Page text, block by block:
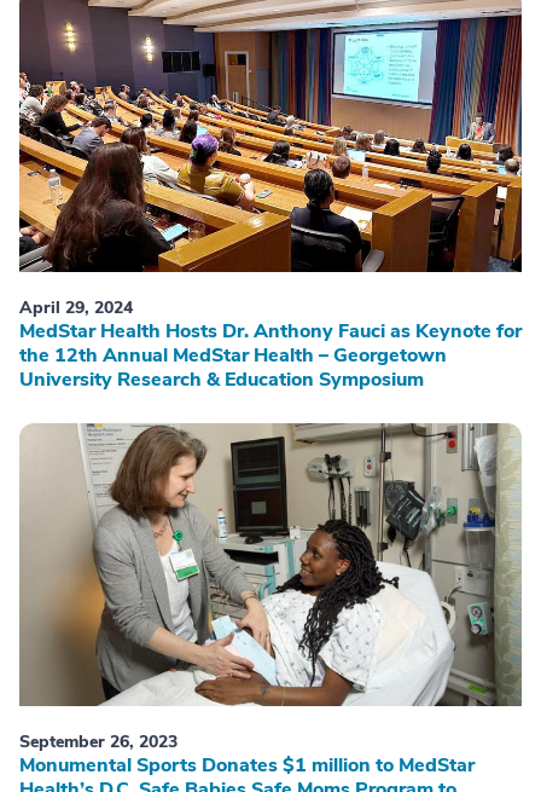
April 29, 2024
MedStar Health Hosts Dr. Anthony Fauci as Keynote for
the 12th Annual MedStar Health – Georgetown
University Research & Education Symposium
September 26, 2023
Monumental Sports Donates $1 million to MedStar